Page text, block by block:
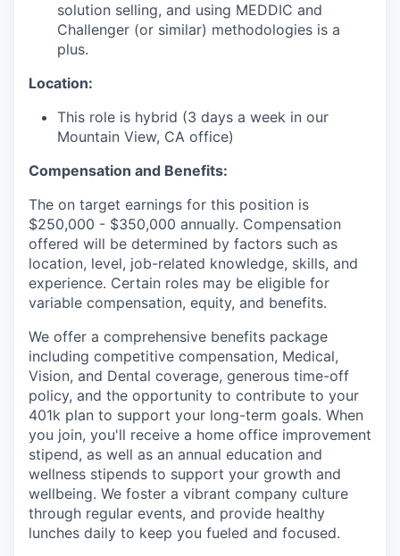
solution selling, and using MEDDIC and
Challenger (or similar) methodologies is a
plus.
Location:
This role is hybrid (3 days a week in our
Mountain View, CA office)
Compensation and Benefits:
The on target earnings for this position is
$250,000 - $350,000 annually. Compensation
offered will be determined by factors such as
location, level, job-related knowledge, skills, and
experience. Certain roles may be eligible for
variable compensation, equity, and benefits.
We offer a comprehensive benefits package
including competitive compensation, Medical,
Vision, and Dental coverage, generous time-off
policy, and the opportunity to contribute to your
401k plan to support your long-term goals. When
you join, you'll receive a home office improvement
stipend, as well as an annual education and
wellness stipends to support your growth and
wellbeing. We foster a vibrant company culture
through regular events, and provide healthy
lunches daily to keep you fueled and focused.